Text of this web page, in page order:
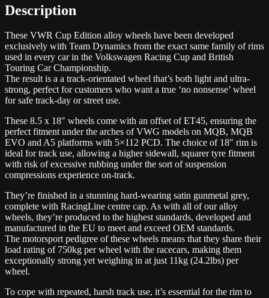
Description
These VWR Cup Edition alloy wheels have been developed
exclusively with Team Dynamics from the exact same family of rims
used in every car in the Volkswagen Racing Cup and British
Touring Car Championship.
The result is a a track-orientated wheel that’s both light and ultra-
strong, perfect for customers who want a true ‘no nonsense’ wheel
for safe track-day or street use.
These 8.5 x 18″ wheels come with an offset of ET45, ensuring the
perfect fitment under the arches of VWG models on MQB, MQB
EVO and A5 platforms with 5×112 PCD. The choice of 18″ rim is
ideal for track use, allowing a higher sidewall, squarer tyre fitment
with risk of excessive rubbing under the sort of suspension
compressions experience on-track.
They’re finished in a stunning hard-wearing satin gunmetal grey,
complete with RacingLine centre cap. As with all of our alloy
wheels, they’re produced to the highest standards, developed and
manufactured in the EU to meet and exceed OEM standards.
The motorsport pedigree of these wheels means that they share their
load rating of 750kg per wheel with the racecars, making them
exceptionally strong yet weighing in at just 11kg (24.2lbs) per
wheel.
To cope with repeated, harsh track use, it’s essential for the rim to